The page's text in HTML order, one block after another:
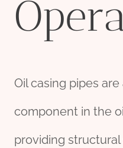
Oil casing pipes
component in the
providing